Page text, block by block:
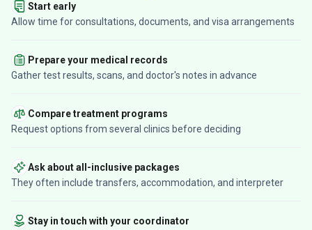
Start early
Allow time for consultations, documents, and visa arrangements
Prepare your medical records
Gather test results, scans, and doctor's notes in advance
Compare treatment programs
Request options from several clinics before deciding
Ask about all-inclusive packages
They often include transfers, accommodation, and interpreter
Stay in touch with your coordinator